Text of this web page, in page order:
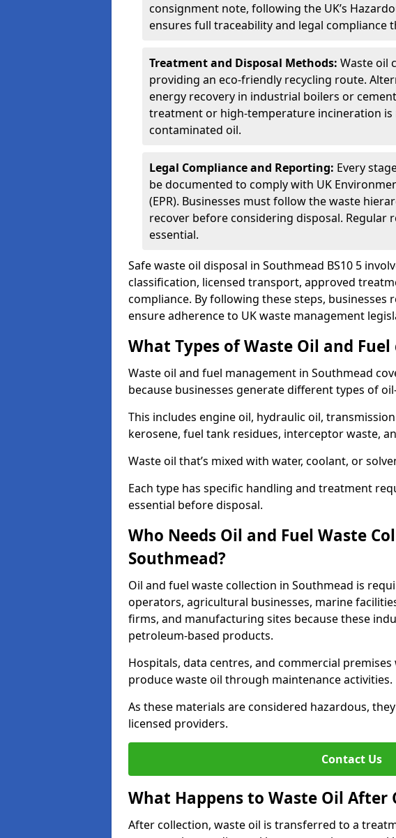
consignment note, following the UK’s
ensures full traceability and legal compliance
Treatment and Disposal Methods: Waste oil
providing an eco-friendly recycling route.
energy recovery in industrial boilers or
treatment or high-temperature incineration
contaminated oil.
Legal Compliance and Reporting: Every
be documented to comply with UK
(EPR). Businesses must follow the waste
recover before considering disposal.
essential.
Safe waste oil disposal in Southmead BS10 5
classification, licensed transport, approved
compliance. By following these steps, businesses
ensure adherence to UK waste management
What Types of Waste Oil and
Waste oil and fuel management in Southmead
because businesses generate different types of
This includes engine oil, hydraulic oil,
kerosene, fuel tank residues, interceptor waste,
Waste oil that’s mixed with water, coolant, or
Each type has specific handling and treatment
essential before disposal.
Who Needs Oil and Fuel Waste
Southmead?
Oil and fuel waste collection in Southmead is
operators, agricultural businesses, marine
firms, and manufacturing sites because these
petroleum-based products.
Hospitals, data centres, and commercial
produce waste oil through maintenance activities.
As these materials are considered hazardous,
licensed providers.
Contact Us
What Happens to Waste Oil After
After collection, waste oil is transferred to a